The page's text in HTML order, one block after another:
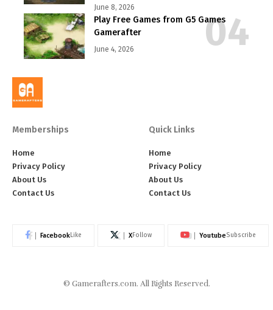
June 8, 2026
Play Free Games from G5 Games
Gamerafter
June 4, 2026
Memberships
Home
Privacy Policy
About Us
Contact Us
Quick Links
Home
Privacy Policy
About Us
Contact Us
FacebookLike XFollow YoutubeSubscribe
© Gamerafters.com. All Rights Reserved.